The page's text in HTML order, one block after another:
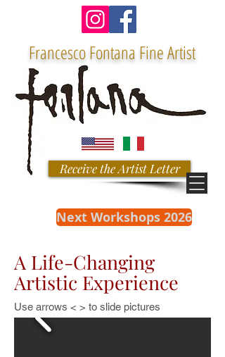
Francesco Fontana Fine Artist
Receive the Artist Letter
Next Workshops 2026
A Life-Changing
Artistic Experience
Use arrows < > to slide pictures